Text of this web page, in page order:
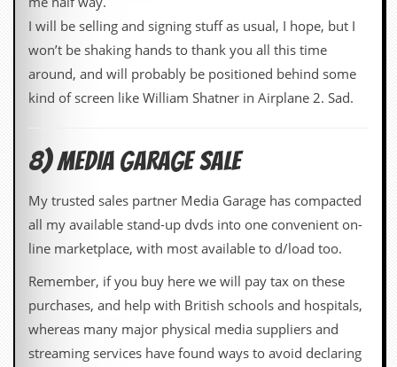
I will be selling and signing stuff as usual, I hope, but I
won’t be shaking hands to thank you all this time
around, and will probably be positioned behind some
kind of screen like William Shatner in Airplane 2. Sad.
8) MEDIA GARAGE SALE
My trusted sales partner Media Garage has compacted
all my available stand-up dvds into one convenient on-
line marketplace, with most available to d/load too.
Remember, if you buy here we will pay tax on these
purchases, and help with British schools and hospitals,
whereas many major physical media suppliers and
streaming services have found ways to avoid declaring